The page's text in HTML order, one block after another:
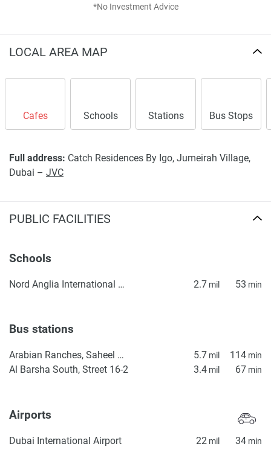
*No Investment Advice
LOCAL AREA MAP
Cafes Schools Stations Bus Stops
Full address: Catch Residences By Igo, Jumeirah Village,
Dubai – JVC
PUBLIC FACILITIES
Schools
Nord Anglia International School Dubai 2.7 mil 53 min
Bus stations
Arabian Ranches, Saheel Gate 1 5.7 mil 114 min
Al Barsha South, Street 16-2 3.4 mil 67 min
Airports
Dubai International Airport 22 mil 34 min